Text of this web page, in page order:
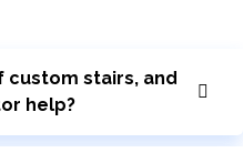
custom stairs, and
help?